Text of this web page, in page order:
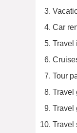
Car
Travel
Tour
Travel
Travel
Travel